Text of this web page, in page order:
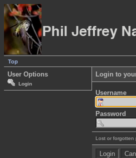
Top
User Options
Login
Login to
Username
Password
Lost or forgotten